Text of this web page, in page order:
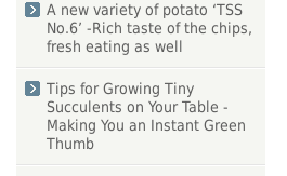
A new variety of potato ‘TSS
No.6’ -Rich taste of the chips,
fresh eating as well
Tips for Growing Tiny
Succulents on Your Table -
Making You an Instant Green
Thumb